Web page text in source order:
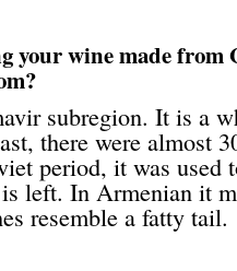
your wine made from
subregion. It is a
there were almost
period, it was used
left. In Armenian it
resemble a fatty tail.